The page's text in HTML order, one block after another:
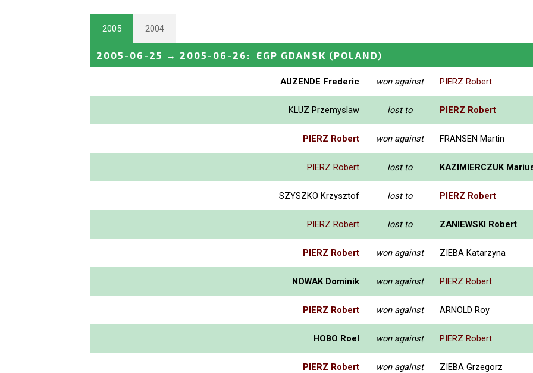
2005 2004
2005-06-25 → 2005-06-26 : EGP GDANSK (POLAND)
AUZENDE Frederic won against PIERZ Robert
KLUZ Przemyslaw lost to PIERZ Robert
PIERZ Robert won against FRANSEN Martin
PIERZ Robert lost to KAZIMIERCZUK
SZYSZKO Krzysztof lost to PIERZ Robert
PIERZ Robert lost to ZANIEWSKI Robert
PIERZ Robert won against ZIEBA Katarzyna
NOWAK Dominik won against PIERZ Robert
PIERZ Robert won against ARNOLD Roy
HOBO Roel won against PIERZ Robert
PIERZ Robert won against ZIEBA Grzegorz